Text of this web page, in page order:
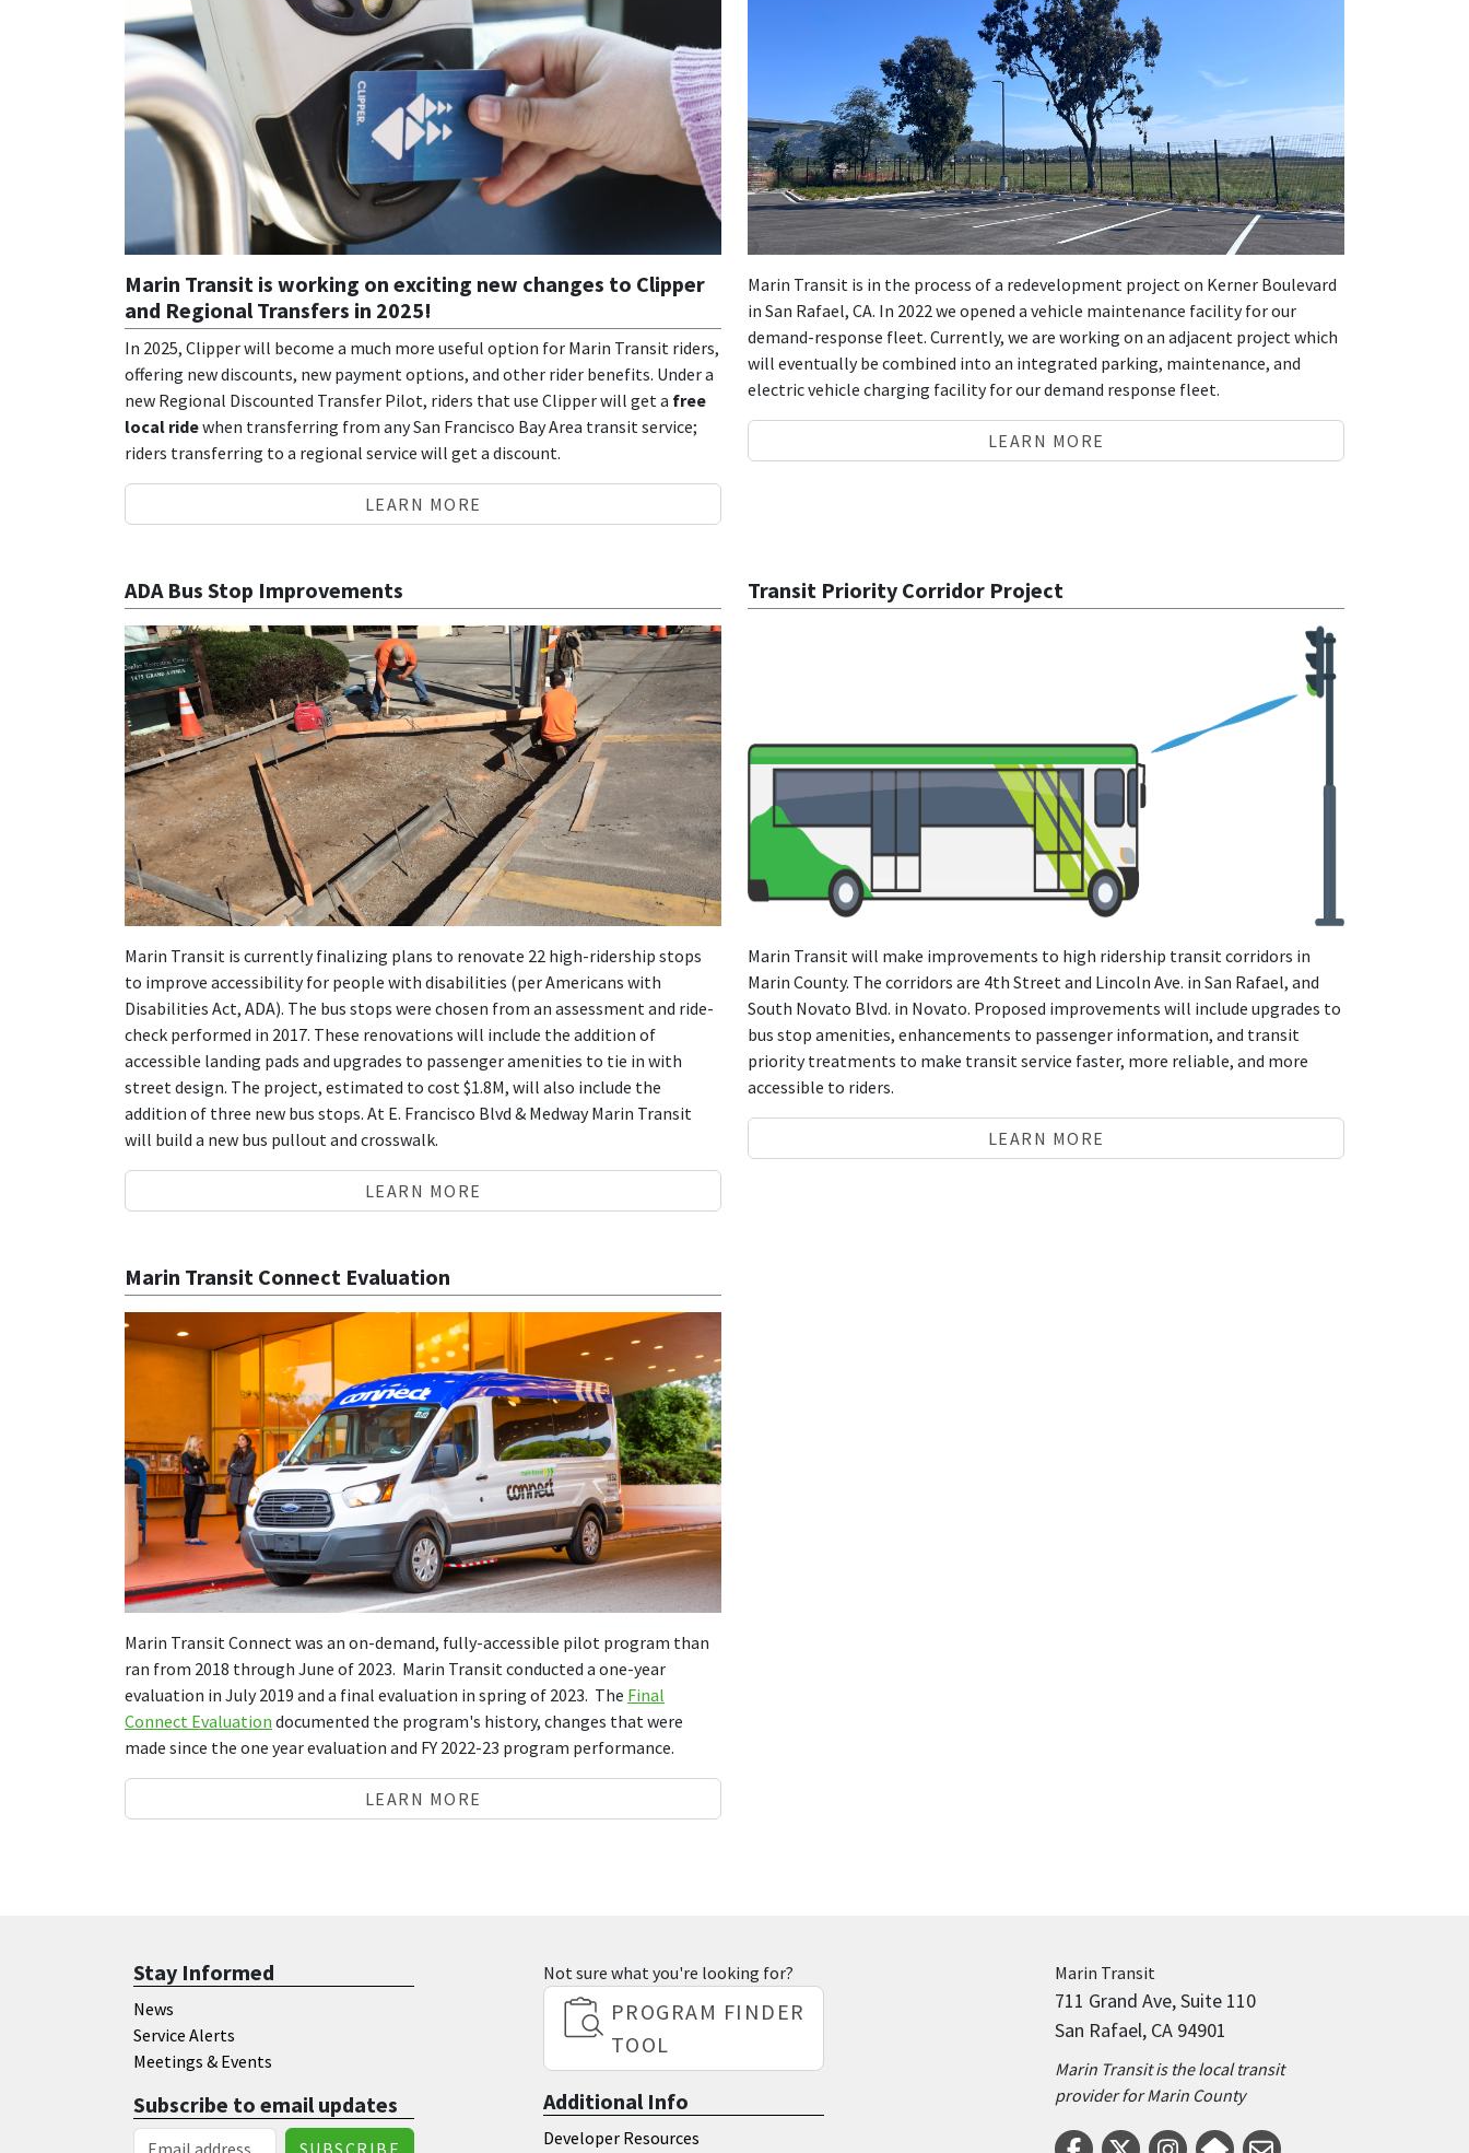
Marin Transit is working on exciting new changes to Clipper
and Regional Transfers in 2025!
In 2025, Clipper will become a much more useful option for Marin Transit riders,
offering new discounts, new payment options, and other rider benefits. Under a
new Regional Discounted Transfer Pilot, riders that use Clipper will get a free
local ridewhen transferring from any San Francisco Bay Area transit service;
riders transferring to a regional service will get a discount.
LEARN MORE
Marin Transit is in the process of a redevelopment project on Kerner Boulevard
in San Rafael, CA. In 2022 we opened a vehicle maintenance facility for our
demand-response fleet. Currently, we are working on an adjacent project which
will eventually be combined into an integrated parking, maintenance, and
electric vehicle charging facility for our demand response fleet.
LEARN MORE
ADA Bus Stop Improvements
Marin Transit is currently finalizing plans to renovate 22 high-ridership stops
to improve accessibility for people with disabilities (per Americans with
Disabilities Act, ADA). The bus stops were chosen from an assessment and ride-
check performed in 2017. These renovations will include the addition of
accessible landing pads and upgrades to passenger amenities to tie in with
street design. The project, estimated to cost $1.8M, will also include the
addition of three new bus stops. At E. Francisco Blvd & Medway Marin Transit
will build a new bus pullout and crosswalk.
LEARN MORE
Transit Priority Corridor Project
Marin Transit will make improvements to high ridership transit corridors in
Marin County. The corridors are 4th Street and Lincoln Ave. in San Rafael, and
South Novato Blvd. in Novato. Proposed improvements will include upgrades to
bus stop amenities, enhancements to passenger information, and transit
priority treatments to make transit service faster, more reliable, and more
accessible to riders.
LEARN MORE
Marin Transit Connect Evaluation
Marin Transit Connect was an on-demand, fully-accessible pilot program than
ran from 2018 through June of 2023. Marin Transit conducted a one-year
evaluation in July 2019 and a final evaluation in spring of 2023. The Final
Connect Evaluation documented the program's history, changes that were
made since the one year evaluation and FY 2022-23 program performance.
LEARN MORE
Stay Informed
News
Service Alerts
Meetings & Events
Subscribe to email updates
Email Address
Not sure what you're looking for?
PROGRAM FINDER
TOOL
Additional Info
Developer Resources
Marin Transit
711 Grand Ave, Suite 110
San Rafael, CA 94901
Marin Transit is the local transit
provider for Marin County